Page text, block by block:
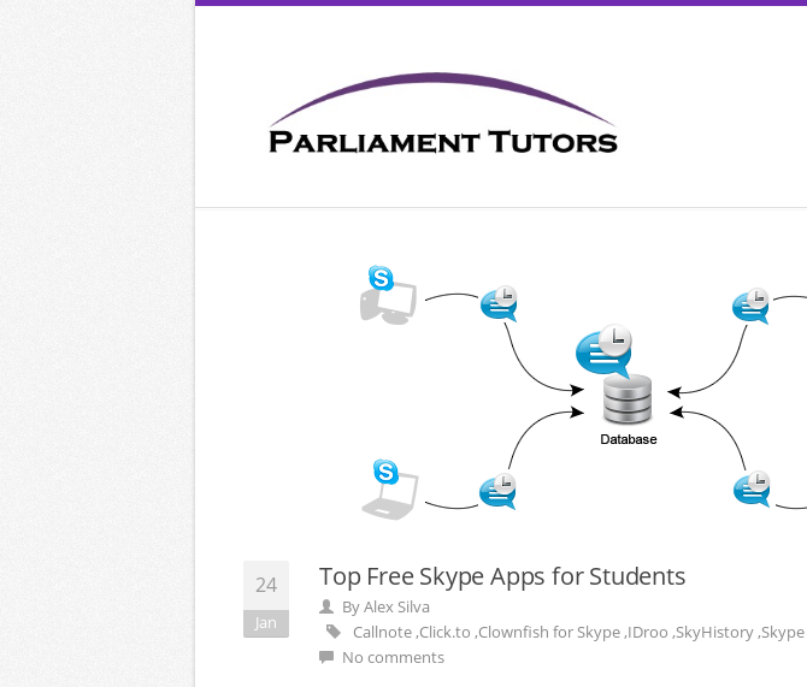
24
Jan
Top Free Skype Apps for Students
ByAlex Silva
Callnote,Click.to ,Clownfish for Skype,IDroo ,SkyHistory,Skype
No comments